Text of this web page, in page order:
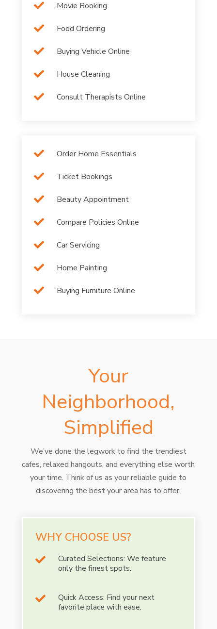
 Movie Booking
 Food Ordering
 Buying Vehicle Online
 House Cleaning
 Consult Therapists Online
 Order Home Essentials
 Ticket Bookings
 Beauty Appointment
 Compare Policies Online
 Car Servicing
 Home Painting
 Buying Furniture Online
Your
Neighborhood,
Simplified
We’ve done the legwork to find the trendiest
cafes, relaxed hangouts, and everything else worth
your time. Think of us as your reliable guide to
discovering the best your area has to offer.
WHY CHOOSE US?

Curated Selections: We feature
only the finest spots.

Quick Access: Find your next
favorite place with ease.